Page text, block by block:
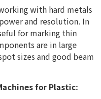
with hard metals
and resolution. In
for marking thin
are in large
sizes and good beam
for Plastic: